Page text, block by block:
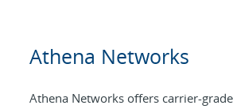
Athena Networks
Athena Networks offers carrier-